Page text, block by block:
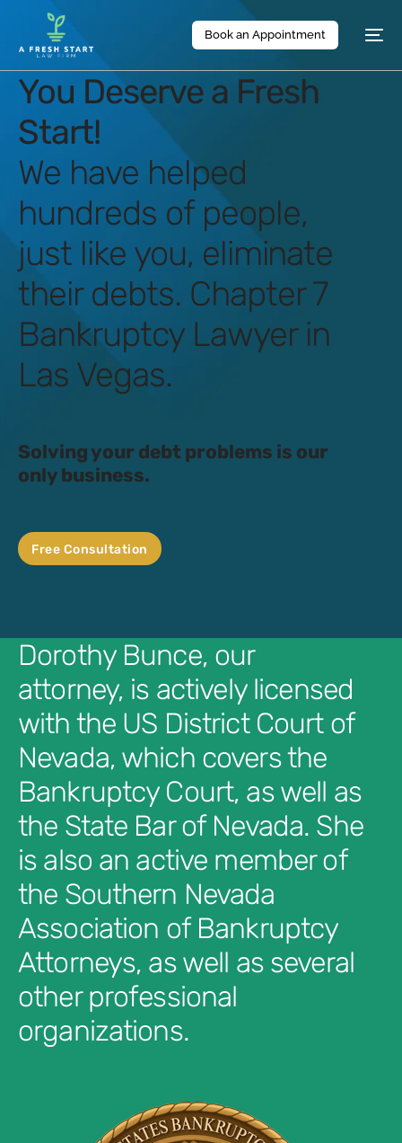
Book an Appointment
You Deserve a Fresh
Start!
We have helped
hundreds of people,
just like you, eliminate
their debts. Chapter 7
Bankruptcy Lawyer in
Las Vegas.
Solving your debt problems is our
only business.
Free Consultation
Dorothy Bunce, our
attorney, is actively licensed
with the US District Court of
Nevada, which covers the
Bankruptcy Court, as well as
the State Bar of Nevada. She
is also an active member of
the Southern Nevada
Association of Bankruptcy
Attorneys, as well as several
other professional
organizations.